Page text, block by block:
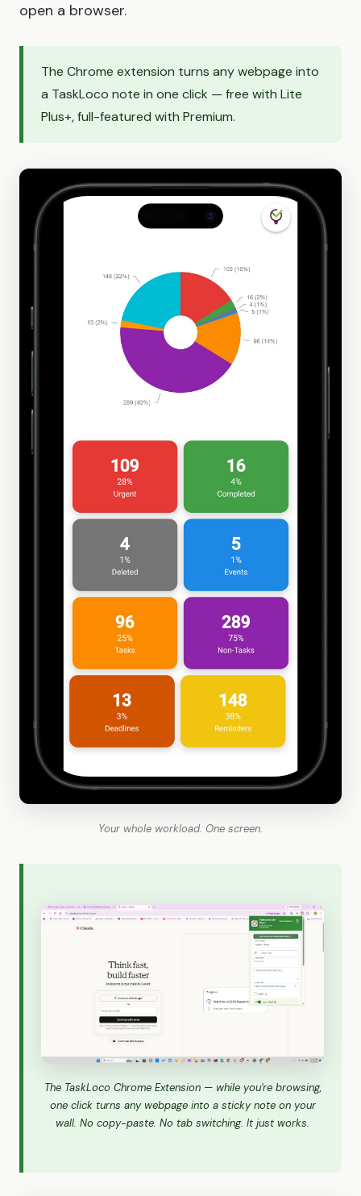
open a browser.
The Chrome extension turns any webpage into
a TaskLoco note in one click — free with Lite
Plus+, full-featured with Premium.
Your whole workload. One screen.
The TaskLoco Chrome Extension — while you're browsing,
one click turns any webpage into a sticky note on your
wall. No copy-paste. No tab switching. It just works.